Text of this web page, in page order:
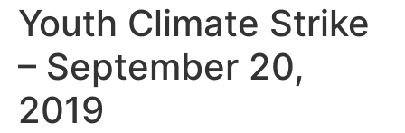
Youth Climate Strike
– September 20,
2019